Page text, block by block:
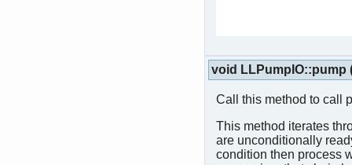
void LLPumpIO::pump
Call this method to call
This method iterates
are unconditionally
condition then process